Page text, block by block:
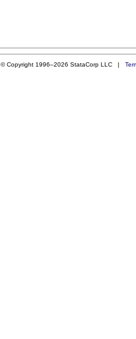
© Copyright 1996–2026 StataCorp LLC |